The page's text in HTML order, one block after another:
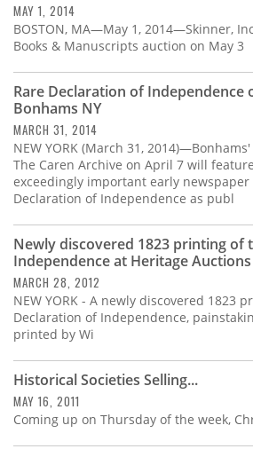
MAY 1, 2014
BOSTON, MA—May 1, 2014—Skinner,
Books & Manuscripts auction on May 3
Rare Declaration of Independence
Bonhams NY
MARCH 31, 2014
NEW YORK (March 31,
The Caren Archive on April 7 will
exceedingly important early
Declaration of Independence as publ
Newly discovered 1823 printing of
Independence at Heritage Auctions
MARCH 28, 2012
NEW YORK - A newly discovered 1823
Declaration of Independence,
printed by Wi
Historical Societies Selling...
MAY 16, 2011
Coming up on Thursday of the week,